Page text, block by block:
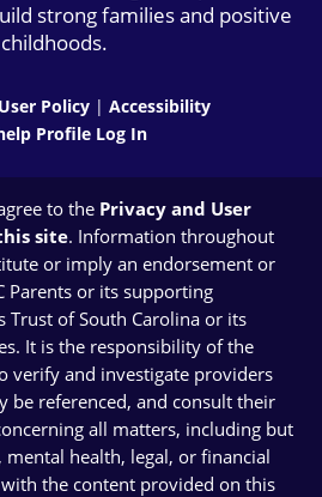
strong families and positive
childhoods.
Policy | Accessibility
Profile Log In
to the Privacy and User
site. Information throughout
or imply an endorsement or
Parents or its supporting
Trust of South Carolina or its
It is the responsibility of the
verify and investigate providers
be referenced, and consult their
all matters, including but
health, legal, or financial
the content provided on this